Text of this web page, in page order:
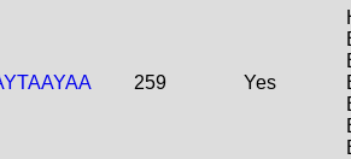
259 Yes